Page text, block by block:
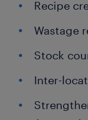
Recipe
Wastage
Stock
Inter-